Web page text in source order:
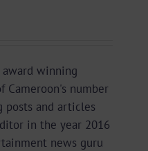
winning
Cameroon's number
posts and articles
in the year 2016
news guru